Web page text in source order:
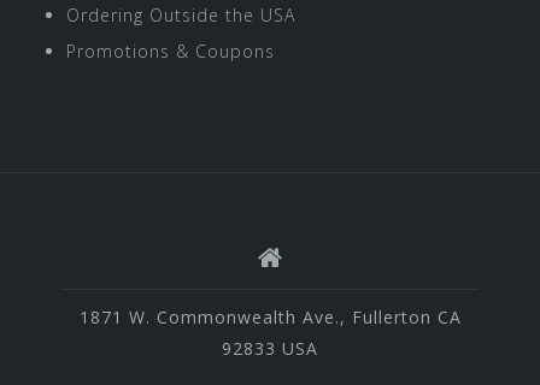
Ordering Outside the USA
Promotions & Coupons
1871 W. Commonwealth Ave., Fullerton CA
92833 USA